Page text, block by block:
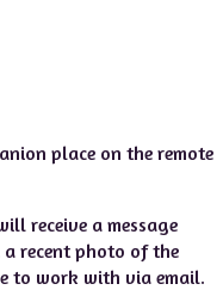
place on the remote
receive a message
recent photo of the
to work with via email.